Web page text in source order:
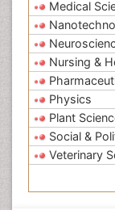
Medical
Nursing &
Physics
Plant
Social &
Veterinary